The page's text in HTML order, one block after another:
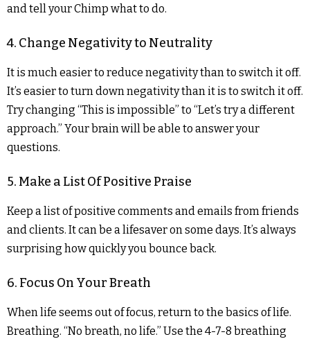
and tell your Chimp what to do.
4. Change Negativity to Neutrality
It is much easier to reduce negativity than to switch it off.
It’s easier to turn down negativity than it is to switch it off.
Try changing “This is impossible” to “Let’s try a different
approach.” Your brain will be able to answer your
questions.
5. Make a List Of Positive Praise
Keep a list of positive comments and emails from friends
and clients. It can be a lifesaver on some days. It’s always
surprising how quickly you bounce back.
6. Focus On Your Breath
When life seems out of focus, return to the basics of life.
Breathing. “No breath, no life.” Use the 4-7-8 breathing